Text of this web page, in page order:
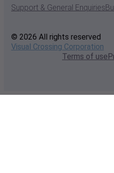
Support & General Enquiries
© 2026 All rights reserved
Visual Crossing Corporation
Terms of use